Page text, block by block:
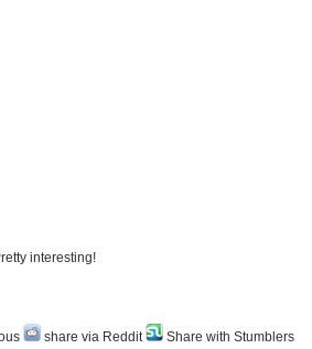
interesting!
share via Reddit
Share with Stumblers